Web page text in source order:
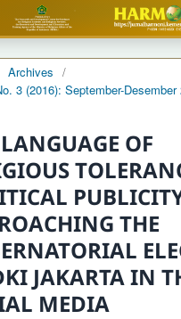
Archives
/
3 (2016): September-Desember
OF
THE
JAKARTA IN
MEDIA